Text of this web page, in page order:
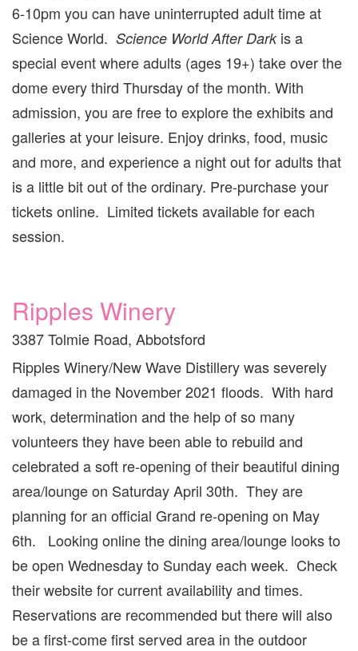
6-10pm you can have uninterrupted adult time at
Science World. Science World After Dark is a
special event where adults (ages 19+) take over the
dome every third Thursday of the month. With
admission, you are free to explore the exhibits and
galleries at your leisure. Enjoy drinks, food, music
and more, and experience a night out for adults that
is a little bit out of the ordinary. Pre-purchase your
tickets online. Limited tickets available for each
session.
Ripples Winery
3387 Tolmie Road, Abbotsford
Ripples Winery/New Wave Distillery was severely
damaged in the November 2021 floods. With hard
work, determination and the help of so many
volunteers they have been able to rebuild and
celebrated a soft re-opening of their beautiful dining
area/lounge on Saturday April 30th. They are
planning for an official Grand re-opening on May
6th. Looking online the dining area/lounge looks to
be open Wednesday to Sunday each week. Check
their website for current availability and times.
Reservations are recommended but there will also
be a first-come first served area in the outdoor